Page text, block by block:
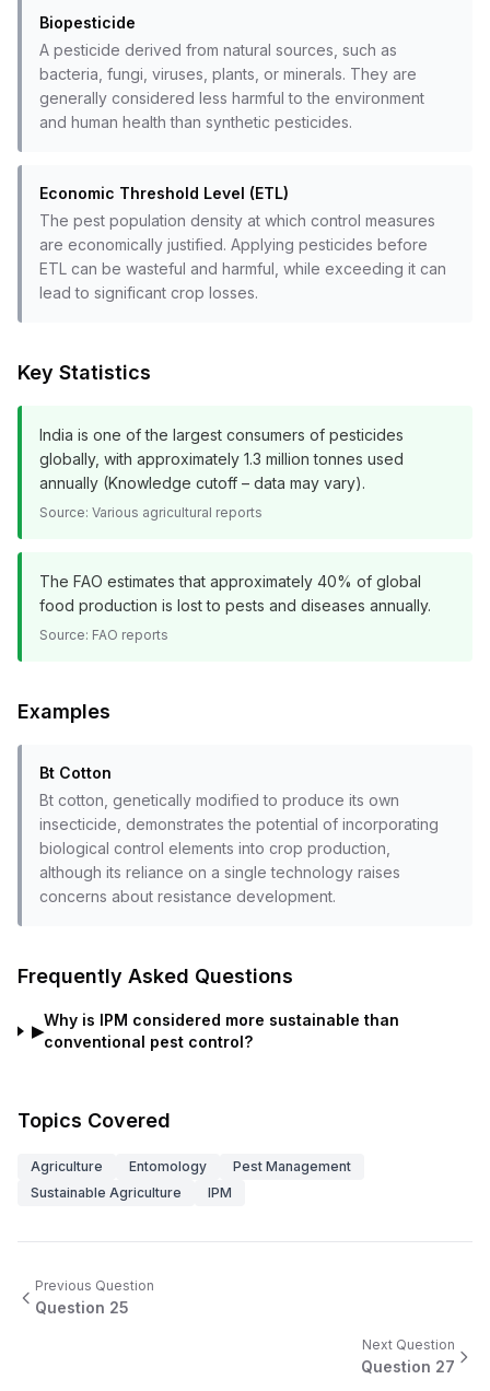
Biopesticide
A pesticide derived from natural sources, such as
bacteria, fungi, viruses, plants, or minerals. They are
generally considered less harmful to the environment
and human health than synthetic pesticides.
Economic Threshold Level (ETL)
The pest population density at which control measures
are economically justified. Applying pesticides before
ETL can be wasteful and harmful, while exceeding it can
lead to significant crop losses.
Key Statistics
India is one of the largest consumers of pesticides
globally, with approximately 1.3 million tonnes used
annually (Knowledge cutoff – data may vary).
Source: Various agricultural reports
The FAO estimates that approximately 40% of global
food production is lost to pests and diseases annually.
Source: FAO reports
Examples
Bt Cotton
Bt cotton, genetically modified to produce its own
insecticide, demonstrates the potential of incorporating
biological control elements into crop production,
although its reliance on a single technology raises
concerns about resistance development.
Frequently Asked Questions
▶
Why is IPM considered more sustainable than
conventional pest control?
Topics Covered
Agriculture Entomology
Pest Management
Sustainable Agriculture
IPM
Previous Question
Question 25
Next Question
Question 27